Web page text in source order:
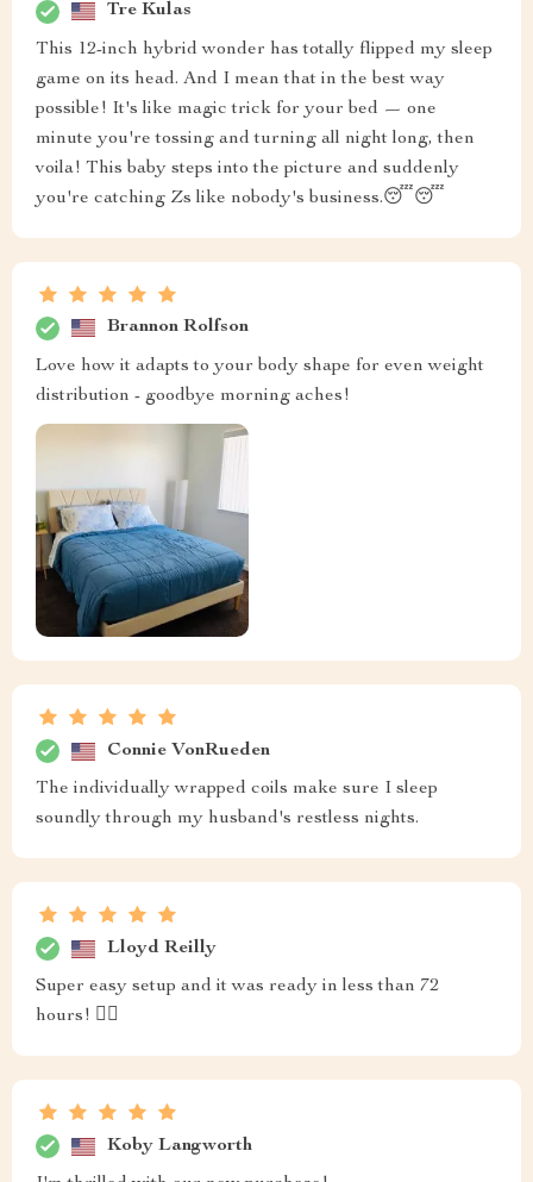
Tre Kulas
This 12-inch hybrid wonder has totally flipped my sleep
game on its head. And I mean that in the best way
possible! It's like magic trick for your bed — one
minute you're tossing and turning all night long, then
voila! This baby steps into the picture and suddenly
you're catching Zs like nobody's business.😴😴
Brannon Rolfson
Love how it adapts to your body shape for even weight
distribution - goodbye morning aches!
Connie VonRueden
The individually wrapped coils make sure I sleep
soundly through my husband's restless nights.
Lloyd Reilly
Super easy setup and it was ready in less than 72
hours! 👌🏼
Koby Langworth